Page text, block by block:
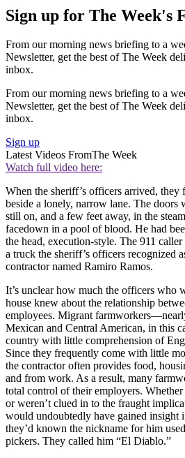
Sign up for The Week's
From our morning news briefing to a
Newsletter, get the best of The Week
inbox.
From our morning news briefing to a
Newsletter, get the best of The Week
inbox.
Sign up
Latest Videos FromThe Week
Watch full video here:
When the sheriff’s officers arrived, they
beside a lonely, narrow lane. The doors
still on, and a few feet away, in the
facedown in a pool of blood. He had
the head, execution-style. The 911
a truck the sheriff’s officers recognized
contractor named Ramiro Ramos.
It’s unclear how much the officers who
house knew about the relationship
employees. Migrant
Mexican and Central American, in this
country with little comprehension of
Since they frequently come with little
the contractor often provides food,
and from work. As a result, many
total control of their employers.
or weren’t clued in to the fraught
would undoubtedly have gained insight
they’d known the nickname for him
pickers. They called him “El Diablo.”